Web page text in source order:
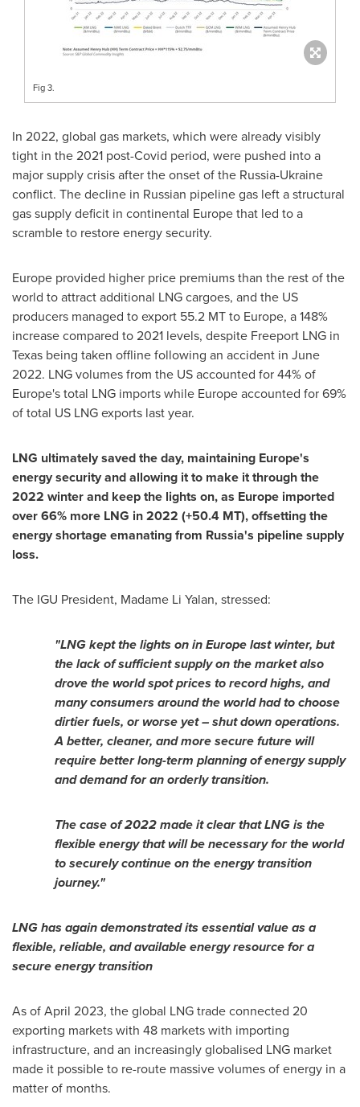
Fig 3.
In 2022, global gas markets, which were already visibly
tight in the 2021 post-Covid period, were pushed into a
major supply crisis after the onset of the Russia-Ukraine
conflict. The decline in Russian pipeline gas left a structural
gas supply deficit in continental Europethat led to a
scramble to restore energy security.
Europe provided higher price premiums than the rest of the
world to attract additional LNG cargoes, and the US
producers managed to export 55.2 MT to Europe, a 148%
increase compared to 2021 levels, despite Freeport LNG in
Texas being taken offline following an accident in June
2022. LNG volumes from the US accounted for 44% of
Europe'stotal LNG imports while Europeaccounted for 69%
of total US LNG exports last year.
LNG ultimately saved the day, maintaining Europe's
energy security and allowing it to make it through the
2022 winter and keep the lights on, as Europe imported
over 66% more LNG in 2022 (+50.4 MT), offsetting the
energy shortage emanating from Russia's pipeline supply
loss.
The IGU President, Madame Li Yalan, stressed:
"LNG kept the lights on inEuropelast winter, but
the lack of sufficient supply on the market also
drove the world spot prices to record highs, and
many consumers around the world had to choose
dirtier fuels, or worse yet – shut down operations.
A better, cleaner, and more secure future will
require better long-term planning of energy supply
and demand for an orderly transition.
The case of 2022 made it clear that LNG is the
flexible energy that will be necessary for the world
to securely continue on the energy transition
journey."
LNG has again demonstrated its essential value as a
flexible, reliable, and available energy resource for a
secure energy transition
As ofApril 2023, the global LNG trade connected 20
exporting markets with 48 markets with importing
infrastructure, and an increasingly globalised LNG market
made it possible to re-route massive volumes of energy in a
matter of months.